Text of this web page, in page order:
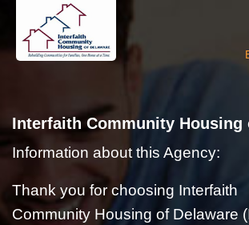
Interfaith Community Housing
Information about this Agency:
Thank you for choosing Interfaith
Community Housing of Delaware